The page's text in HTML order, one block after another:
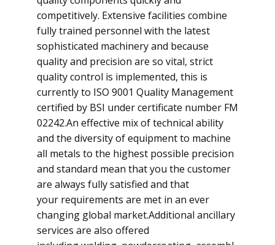
competitively. Extensive facilities combine
fully trained personnel with the latest
sophisticated machinery and because
quality and precision are so vital, strict
quality control is implemented, this is
currently to ISO 9001 Quality Management
certified by BSI under certificate number FM
02242.​An effective mix of technical ability
and the diversity of equipment to machine
all metals to the highest possible precision
and standard mean that you the customer
are always fully satisfied and that
your requirements are met in an ever
changing global market.​Additional ancillary
services are also offered